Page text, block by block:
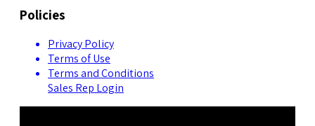
Policies
Privacy Policy
Terms of Use
Terms and Conditions
Sales Rep Login